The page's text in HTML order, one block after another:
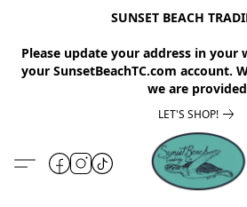
SUNSET BEACH
Please update your address in your
your SunsetBeachTC.com account.
we are
LET'S SHOP!